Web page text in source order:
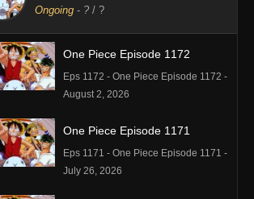
Ongoing- ?/ ?
One Piece Episode 1172
Eps 1172 - One Piece Episode 1172 -
August 2, 2026
One Piece Episode 1171
Eps 1171 - One Piece Episode 1171 -
July 26, 2026